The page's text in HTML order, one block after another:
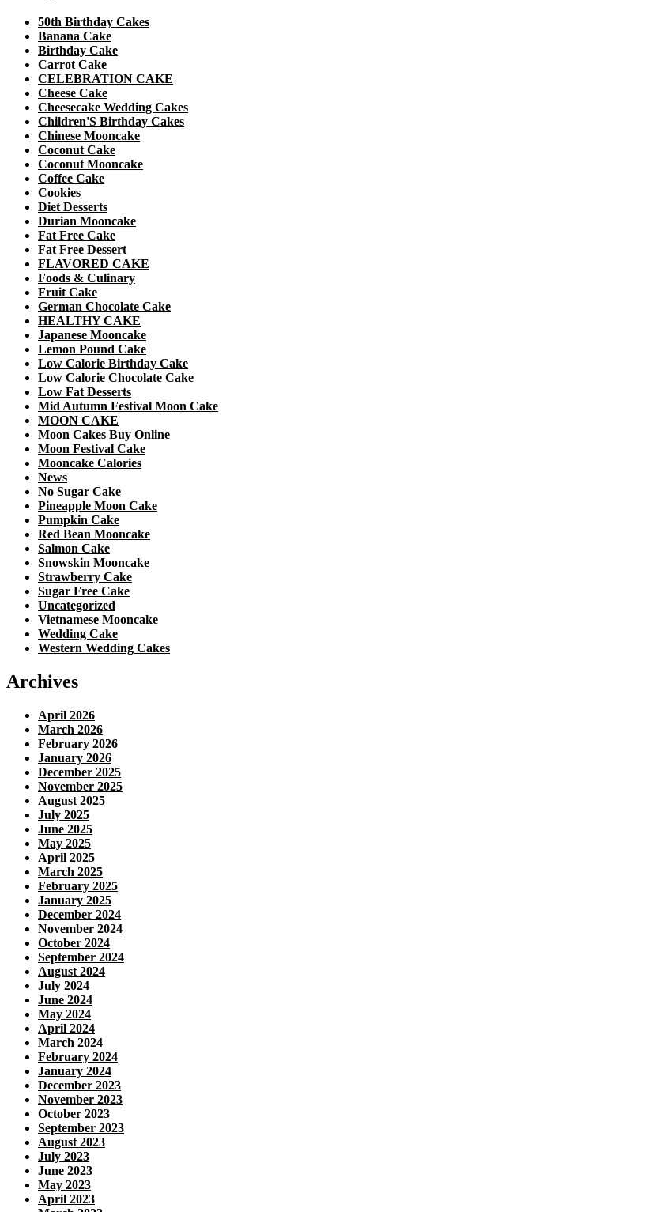
50th Birthday Cakes
Banana Cake
Birthday Cake
Carrot Cake
CELEBRATION CAKE
Cheese Cake
Cheesecake Wedding Cakes
Children'S Birthday Cakes
Chinese Mooncake
Coconut Cake
Coconut Mooncake
Coffee Cake
Cookies
Diet Desserts
Durian Mooncake
Fat Free Cake
Fat Free Dessert
FLAVORED CAKE
Foods & Culinary
Fruit Cake
German Chocolate Cake
HEALTHY CAKE
Japanese Mooncake
Lemon Pound Cake
Low Calorie Birthday Cake
Low Calorie Chocolate Cake
Low Fat Desserts
Mid Autumn Festival Moon Cake
MOON CAKE
Moon Cakes Buy Online
Moon Festival Cake
Mooncake Calories
News
No Sugar Cake
Pineapple Moon Cake
Pumpkin Cake
Red Bean Mooncake
Salmon Cake
Snowskin Mooncake
Strawberry Cake
Sugar Free Cake
Uncategorized
Vietnamese Mooncake
Wedding Cake
Western Wedding Cakes
Archives
April 2026
March 2026
February 2026
January 2026
December 2025
November 2025
August 2025
July 2025
June 2025
May 2025
April 2025
March 2025
February 2025
January 2025
December 2024
November 2024
October 2024
September 2024
August 2024
July 2024
June 2024
May 2024
April 2024
March 2024
February 2024
January 2024
December 2023
November 2023
October 2023
September 2023
August 2023
July 2023
June 2023
May 2023
April 2023